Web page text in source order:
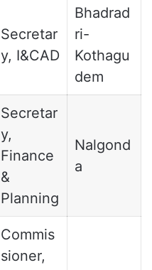
Secretar
y, I&CAD
Bhadrad
ri-
Kothagu
dem
Secretar
y,
Finance
&
Planning
Nalgond
a
Commis
sioner,